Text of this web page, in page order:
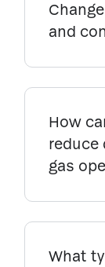
and
How
reduce
gas
What